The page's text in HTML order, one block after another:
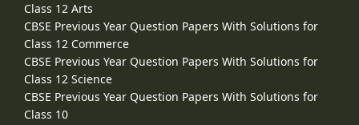
Class 12 Arts
CBSE Previous Year Question Papers With Solutions for
Class 12 Commerce
CBSE Previous Year Question Papers With Solutions for
Class 12 Science
CBSE Previous Year Question Papers With Solutions for
Class 10